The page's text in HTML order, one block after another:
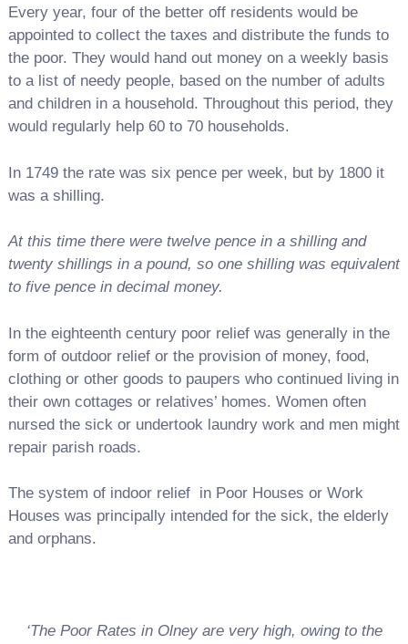
Every year, four of the better off residents would be
appointed to collect the taxes and distribute the funds to
the poor. They would hand out money on a weekly basis
to a list of needy people, based on the number of adults
and children in a household. Throughout this period, they
would regularly help 60 to 70 households.
In 1749 the rate was six pence per week, but by 1800 it
was a shilling.
At this time there were twelve pence in a shilling and
twenty shillings in a pound, so one shilling was equivalent
to five pence in decimal money.
In the eighteenth century poor relief was generally in the
form of outdoor relief or the provision of money, food,
clothing or other goods to paupers who continued living in
their own cottages or relatives’ homes. Women often
nursed the sick or undertook laundry work and men might
repair parish roads.
The system of indoor relief in Poor Houses or Work
Houses was principally intended for the sick, the elderly
and orphans.
‘The Poor Rates in Olney are very high, owing to the